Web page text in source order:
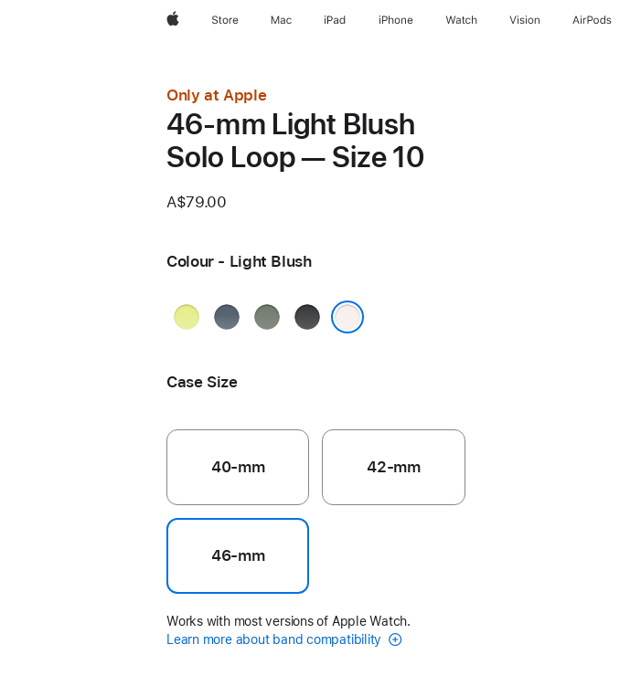
AppleStore Mac iPad iPhone Watch Vision AirPods
Only at Apple
46-mm Light Blush
Solo Loop — Size 10
A$79.00
Colour - Light Blush
Neon
AnchorGreenBlack
Case Size
40-mm 42-mm
46-mm
Works with most versions of Apple Watch.
Learn more about band compatibility